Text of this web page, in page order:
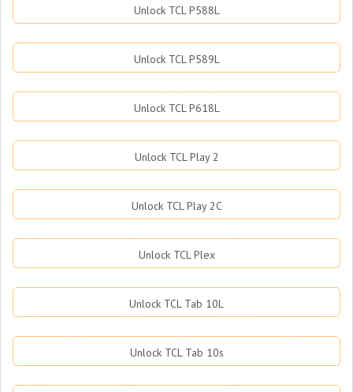
Unlock TCL P588L
Unlock TCL P589L
Unlock TCL P618L
Unlock TCL Play 2
Unlock TCL Play 2C
Unlock TCL Plex
Unlock TCL Tab 10L
Unlock TCL Tab 10s